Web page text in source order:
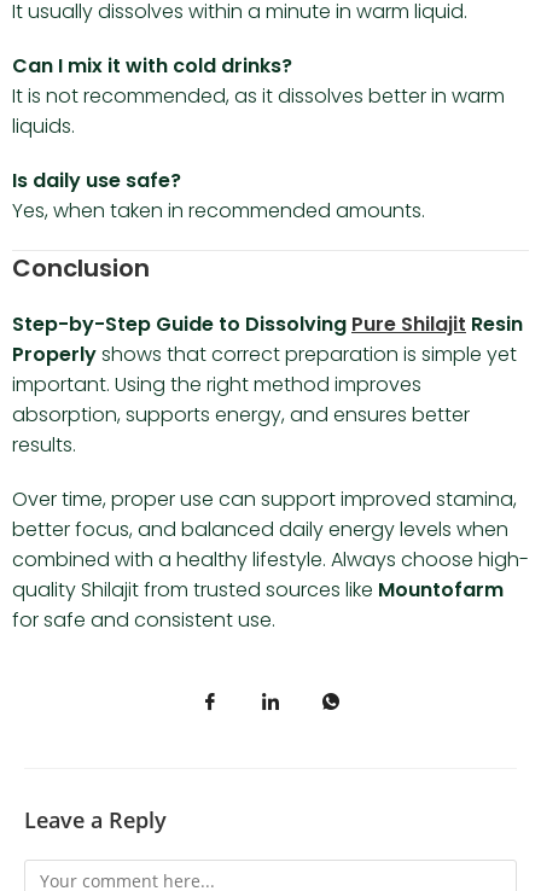
It usually dissolves within a minute in warm liquid.
Can I mix it with cold drinks?
It is not recommended, as it dissolves better in warm
liquids.
Is daily use safe?
Yes, when taken in recommended amounts.
Conclusion
Step-by-Step Guide to Dissolving Pure Shilajit Resin
Properlyshows that correct preparation is simple yet
important. Using the right method improves
absorption, supports energy, and ensures better
results.
Over time, proper use can support improved stamina,
better focus, and balanced daily energy levels when
combined with a healthy lifestyle. Always choose high-
quality Shilajit from trusted sources like Mountofarm
for safe and consistent use.
Leave a Reply